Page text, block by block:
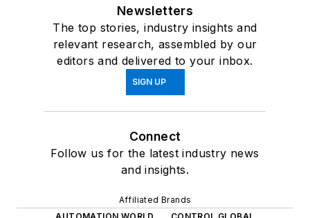
Newsletters
The top stories, industry insights and
relevant research, assembled by our
editors and delivered to your inbox.
SIGN UP
Connect
Follow us for the latest industry news
and insights.
Affiliated Brands